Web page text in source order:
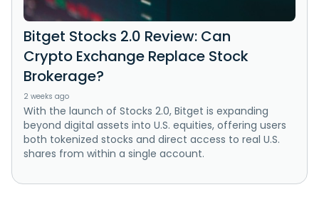
Bitget Stocks 2.0 Review: Can
Crypto Exchange Replace Stock
Brokerage?
2 weeks ago
With the launch of Stocks 2.0, Bitget is expanding
beyond digital assets into U.S. equities, offering users
both tokenized stocks and direct access to real U.S.
shares from within a single account.